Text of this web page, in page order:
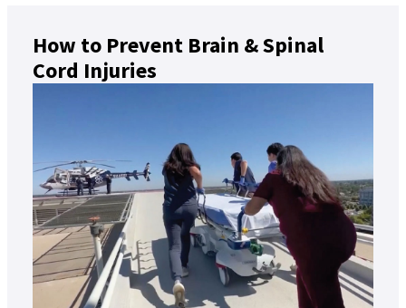
How to Prevent Brain & Spinal
Cord Injuries